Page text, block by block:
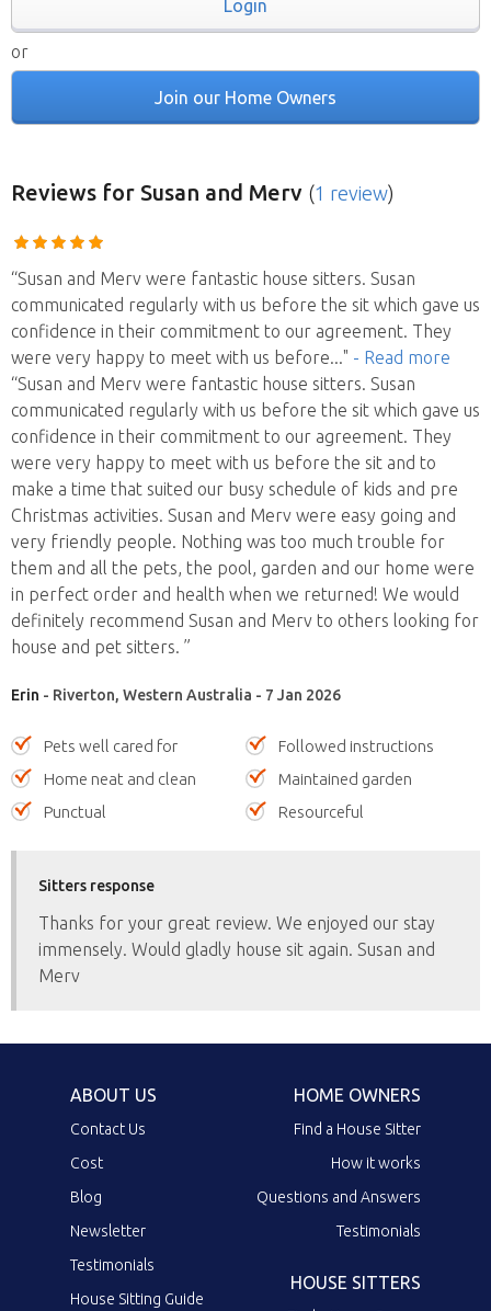
Login
or
Join our Home Owners
Reviews for Susan and Merv (1 review)
“Susan and Merv were fantastic house sitters. Susan
communicated regularly with us before the sit which gave us
confidence in their commitment to our agreement. They
were very happy to meet with us before..." - Read more
“Susan and Merv were fantastic house sitters. Susan
communicated regularly with us before the sit which gave us
confidence in their commitment to our agreement. They
were very happy to meet with us before the sit and to
make a time that suited our busy schedule of kids and pre
Christmas activities. Susan and Merv were easy going and
very friendly people. Nothing was too much trouble for
them and all the pets, the pool, garden and our home were
in perfect order and health when we returned! We would
definitely recommend Susan and Merv to others looking for
house and pet sitters. ”
Erin - Riverton, Western Australia - 7 Jan 2026
Pets well cared for
Followed instructions
Home neat and clean
Maintained garden
Punctual
Resourceful
Sitters response
Thanks for your great review. We enjoyed our stay
immensely. Would gladly house sit again. Susan and
Merv
ABOUT US
Contact Us
Cost
Blog
Newsletter
Testimonials
House Sitting Guide
HOME OWNERS
Find a House Sitter
How it works
Questions and Answers
Testimonials
HOUSE SITTERS